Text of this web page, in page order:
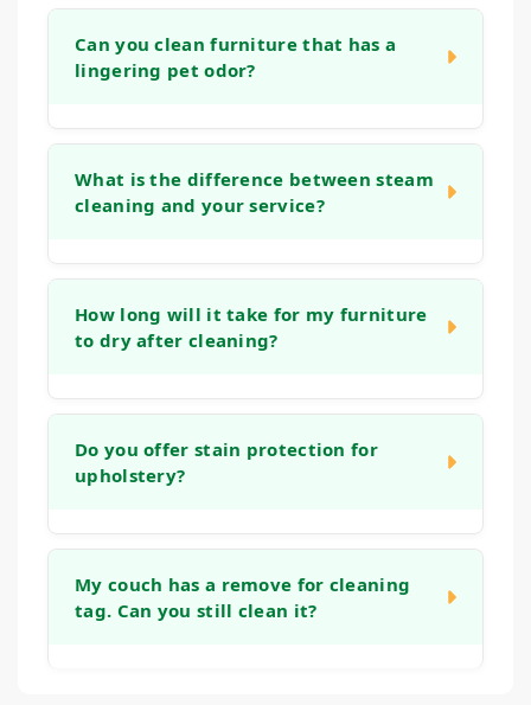
Can you clean furniture that has a
lingering pet odor?
address organic matter and the bacteria that
cause odors. We use deep rinses and
What is the difference between steam
cleaning and your service?
services often use tap water and strong
detergents that can leave a sticky residue,
deep into the fabric and cushions, removing
How long will it take for my furniture
to dry after cleaning?
type and humidity levels. Typically, your
upholstery will be dry to the touch within 2 to
Do you offer stain protection for
upholstery?
fabric after cleaning. This treatment helps to
create a protective layer around each fiber,
My couch has a remove for cleaning
tag. Can you still clean it?